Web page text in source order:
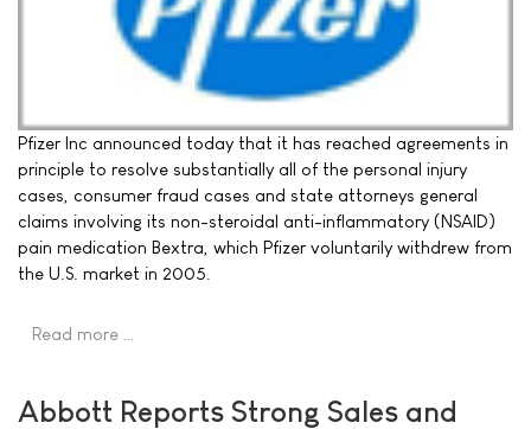
Pfizer Inc announced today that it has reached agreements in
principle to resolve substantially all of the personal injury
cases, consumer fraud cases and state attorneys general
claims involving its non-steroidal anti-inflammatory (NSAID)
pain medication Bextra, which Pfizer voluntarily withdrew from
the U.S. market in 2005.
Read more …
Abbott Reports Strong Sales and